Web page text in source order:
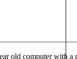
old computer with a